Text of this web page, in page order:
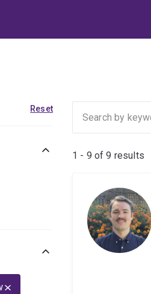
Reset
1 - 9 of9 results